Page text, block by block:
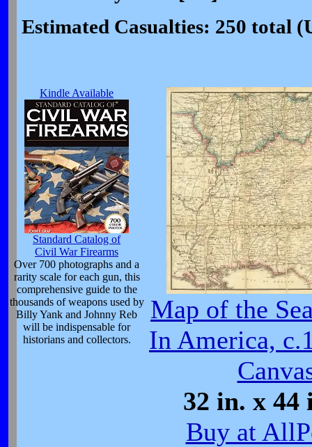
Estimated Casualties: 250 total
Kindle Available
Standard Catalog of
Civil War Firearms
Over 700 photographs and a
rarity scale for each gun, this
comprehensive guide to the
thousands of weapons used by
Billy Yank and Johnny Reb
will be indispensable for
historians and collectors.
Map of the
In America,
32 in. x 44
Buy at